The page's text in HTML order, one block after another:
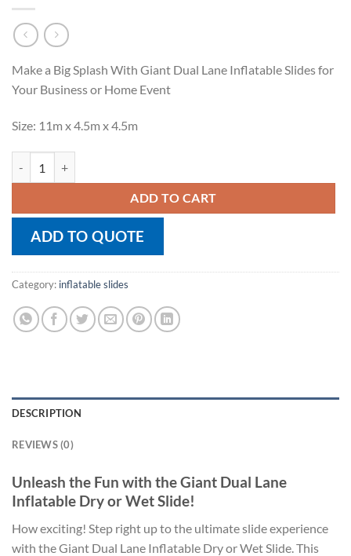
Make a Big Splash With Giant Dual Lane Inflatable Slides for
Your Business or Home Event
Size: 11m x 4.5m x 4.5m
ADD TO CART
ADD TO QUOTE
Category: inflatable slides
DESCRIPTION
REVIEWS (0)
Unleash the Fun with the Giant Dual Lane
Inflatable Dry or Wet Slide!
How exciting! Step right up to the ultimate slide experience
with the Giant Dual Lane Inflatable Dry or Wet Slide. This